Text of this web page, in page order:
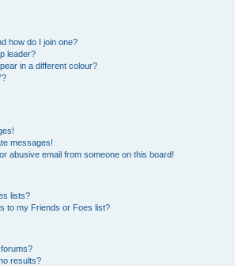
how do I join one?
leader?
in a different colour?
messages!
abusive email from someone on this board!
lists?
to my Friends or Foes list?
results?